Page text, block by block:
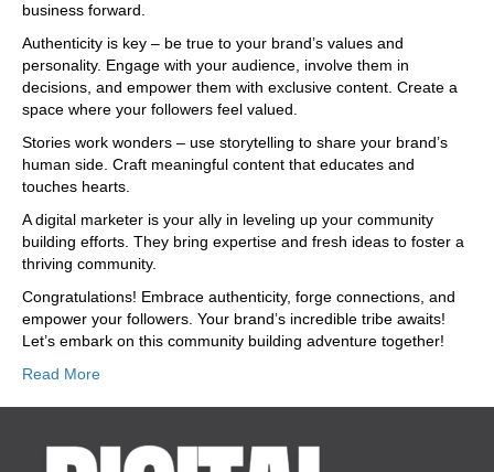
business forward.
Authenticity is key – be true to your brand’s values and
personality. Engage with your audience, involve them in
decisions, and empower them with exclusive content. Create a
space where your followers feel valued.
Stories work wonders – use storytelling to share your brand’s
human side. Craft meaningful content that educates and
touches hearts.
A digital marketer is your ally in leveling up your community
building efforts. They bring expertise and fresh ideas to foster a
thriving community.
Congratulations! Embrace authenticity, forge connections, and
empower your followers. Your brand’s incredible tribe awaits!
Let’s embark on this community building adventure together!
Read More